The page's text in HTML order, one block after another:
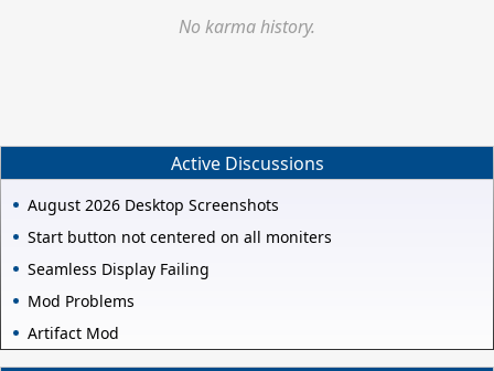
No karma history.
Active Discussions
August 2026 Desktop Screenshots
Start button not centered on all moniters
Seamless Display Failing
Mod Problems
Artifact Mod